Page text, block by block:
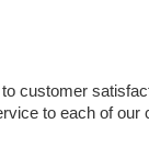
customer
to each of our